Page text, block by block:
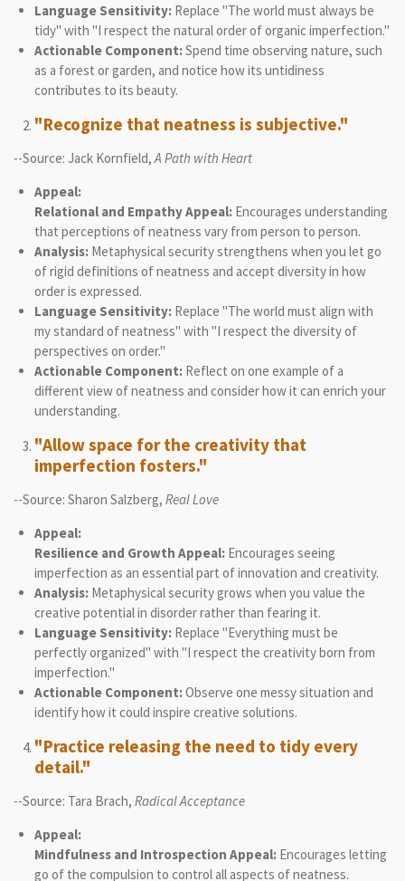
Language Sensitivity:Replace "The world must always be
tidy" with "I respect the natural order of organic imperfection."
Actionable Component:Spend time observing nature, such
as a forest or garden, and notice how its untidiness
contributes to its beauty.
"Recognize that neatness is subjective."
--Source: Jack Kornfield,A Path with Heart
Appeal:
Relational and Empathy Appeal:Encourages understanding
that perceptions of neatness vary from person to person.
Analysis:Metaphysical security strengthens when you let go
of rigid definitions of neatness and accept diversity in how
order is expressed.
Language Sensitivity:Replace "The world must align with
my standard of neatness" with "I respect the diversity of
perspectives on order."
Actionable Component:Reflect on one example of a
different view of neatness and consider how it can enrich your
understanding.
"Allow space for the creativity that
imperfection fosters."
--Source: Sharon Salzberg, Real Love
Appeal:
Resilience and Growth Appeal:Encourages seeing
imperfection as an essential part of innovation and creativity.
Analysis:Metaphysical security grows when you value the
creative potential in disorder rather than fearing it.
Language Sensitivity:Replace "Everything must be
perfectly organized" with "I respect the creativity born from
imperfection."
Actionable Component:Observe one messy situation and
identify how it could inspire creative solutions.
"Practice releasing the need to tidy every
detail."
--Source: Tara Brach, Radical Acceptance
Appeal:
Mindfulness and Introspection Appeal:Encourages letting
go of the compulsion to control all aspects of neatness.